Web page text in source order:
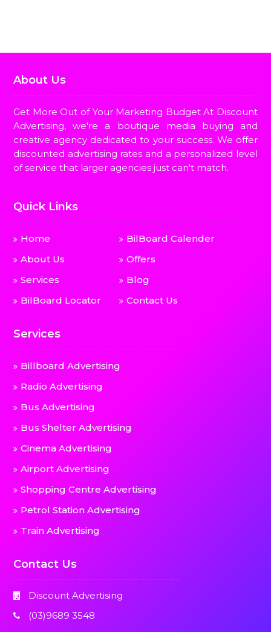
About Us
Get More Out of Your Marketing Budget At Discount
Advertising, we're a boutique media buying and
creative agency dedicated to your success. We offer
discounted advertising rates and a personalized level
of service that larger agencies just can't match.
Quick Links
Home
About Us
Services
BilBoard Locator
BilBoard Calender
Offers
Blog
Contact Us
Services
Billboard Advertising
Radio Advertising
Bus Advertising
Bus Shelter Advertising
Cinema Advertising
Airport Advertising
Shopping Centre Advertising
Petrol Station Advertising
Train Advertising
Contact Us
Discount Advertising
(03)9689 3548